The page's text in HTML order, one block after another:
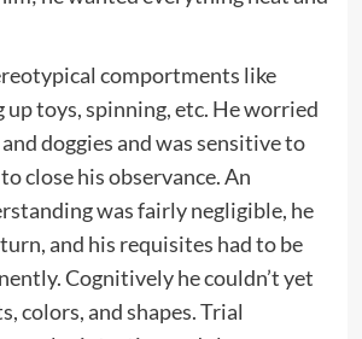
comportments like
toys, spinning, etc. He worried
doggies and was sensitive to
close his observance. An
was fairly negligible, he
and his requisites had to be
Cognitively he couldn’t yet
colors, and shapes. Trial